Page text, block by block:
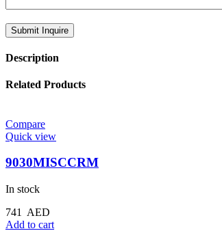
Description
Related Products
Compare
Quick view
9030MISCCRM
In stock
741
AED
Add to cart